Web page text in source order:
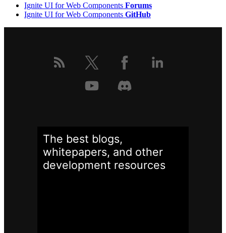
Ignite UI for Web Components Forums
Ignite UI for Web Components GitHub
The best blogs,
whitepapers, and other
development resources